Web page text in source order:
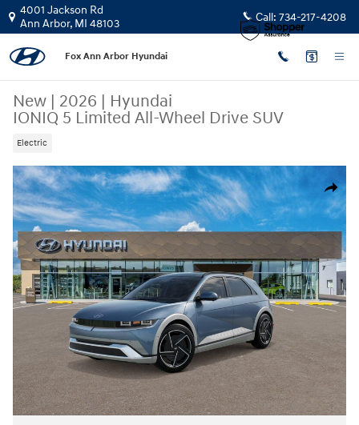
Skip to main content
4001 Jackson Rd
Ann Arbor, MI 48103 Call: 734-217-4208
Fox Ann Arbor Hyundai
New | 2026 | Hyundai
IONIQ 5 Limited All-Wheel Drive SUV
Electric
Share
New 2026 Hyundai IONIQ 5 Limited SUV Photo 1 of 17